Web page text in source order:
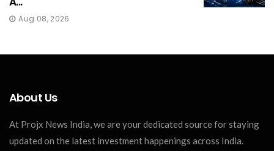
Aug 08, 2026
About Us
At Projx News India, we are your dedicated source for staying
updated on the latest investment happenings across India.